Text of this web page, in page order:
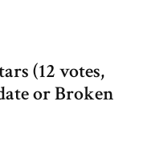
(12 votes,
or Broken